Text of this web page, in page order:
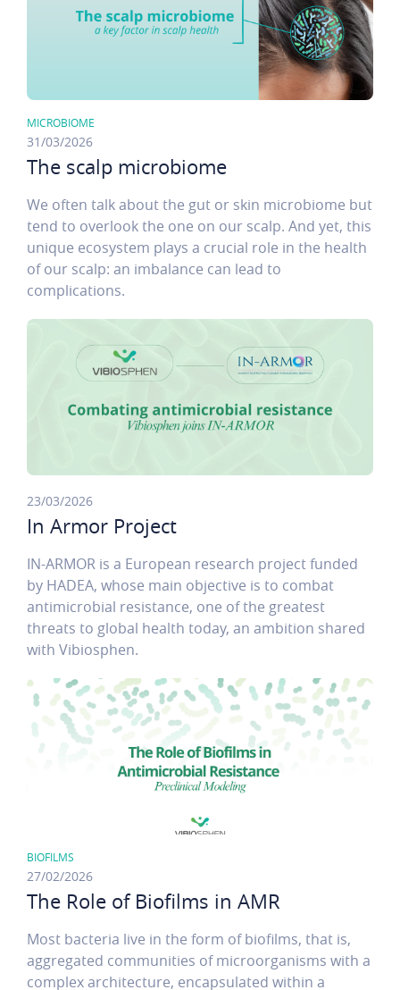
MICROBIOME
31/03/2026
The scalp microbiome
We often talk about the gut or skin microbiome but
tend to overlook the one on our scalp. And yet, this
unique ecosystem plays a crucial role in the health
of our scalp: an imbalance can lead to
complications.
23/03/2026
In Armor Project
IN-ARMOR is a European research project funded
by HADEA, whose main objective is to combat
antimicrobial resistance, one of the greatest
threats to global health today, an ambition shared
with Vibiosphen.
BIOFILMS
27/02/2026
The Role of Biofilms in AMR
Most bacteria live in the form of biofilms, that is,
aggregated communities of microorganisms with a
complex architecture, encapsulated within a